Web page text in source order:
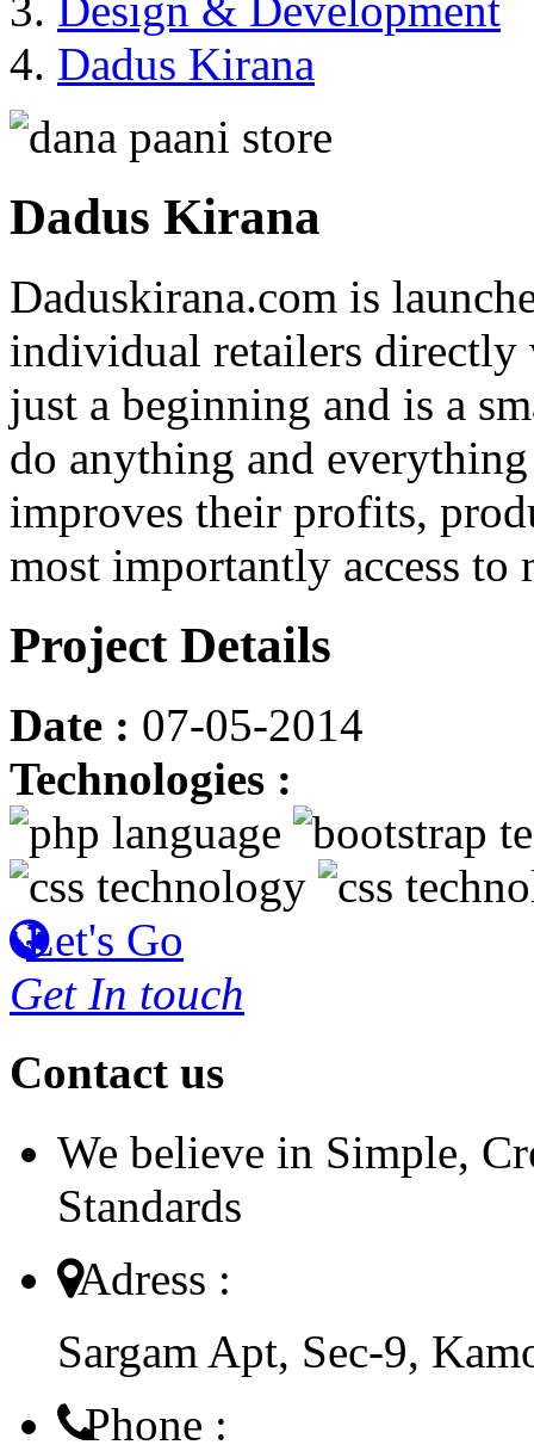
Design & Development
Dadus Kirana
Dadus Kirana
Daduskirana.com is
individual retailers
just a beginning and is a
do anything and
improves their profits,
most importantly access to
Project Details
Date : 07-05-2014
Technologies :
Let's Go
Get In touch
Contact us
We believe in Simple,
Standards
Adress :
Sargam Apt, Sec-9,
Phone :